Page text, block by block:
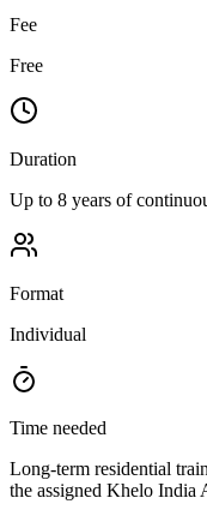
Fee
Free
Duration
Up to 8 years of
Format
Individual
Time needed
Long-term residential
the assigned Khelo India